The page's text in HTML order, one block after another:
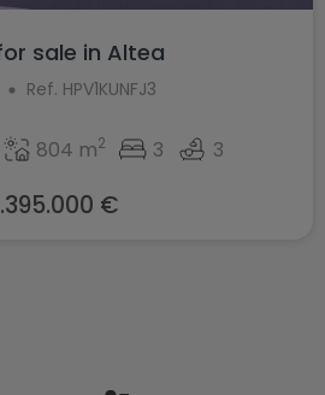
sale in Altea
Ref. HPV1KUNFJ3
804 m2 3 3
€